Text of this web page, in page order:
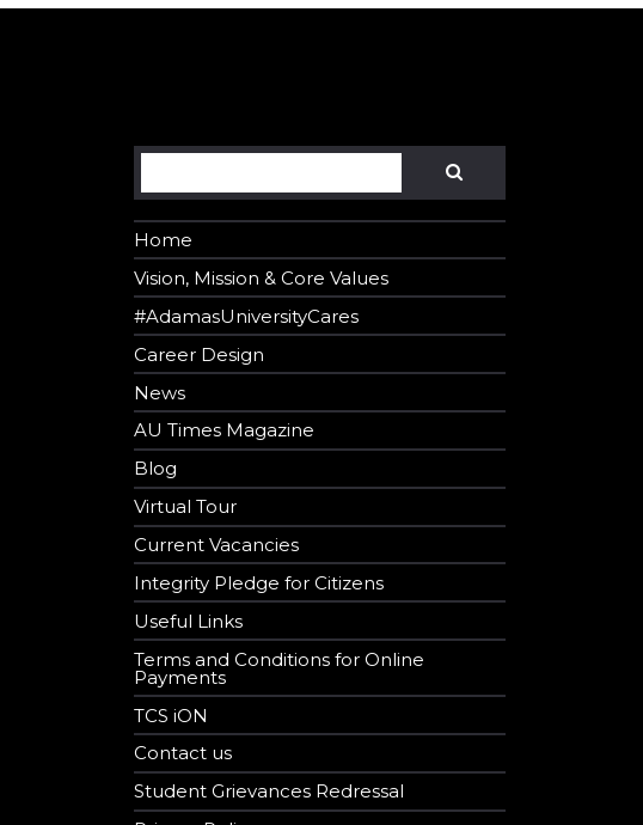
Search
Home
Vision, Mission & Core Values
#AdamasUniversityCares
Career Design
News
AU Times Magazine
Blog
Virtual Tour
Current Vacancies
Integrity Pledge for Citizens
Useful Links
Terms and Conditions for Online
Payments
TCS iON
Contact us
Student Grievances Redressal